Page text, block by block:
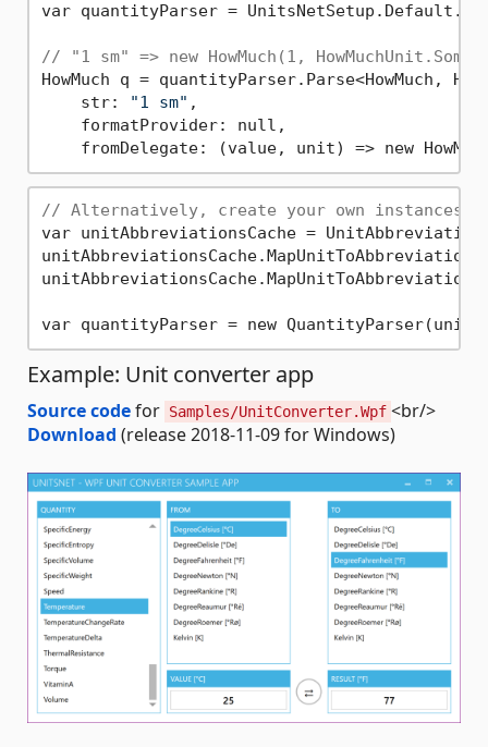
var quantityParser =
// "1 sm" => new HowMuch(1, HowMuchUnit.Some)
HowMuch q = quantityParser.Parse<HowMuch,
    str:
"1 sm" ,
    formatProvider: null,
fromDelegate: (value, unit) => new
// Alternatively, create your own instances
var unitAbbreviationsCache =
Example: Unit converter app
Source codefor Samples/UnitConverter.Wpf <br/>
Download (release 2018-11-09 for Windows)